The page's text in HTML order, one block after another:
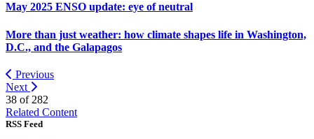
May 2025 ENSO update: eye of neutral
More than just weather: how climate shapes life in Washington,
D.C., and the Galapagos
Previous
Next
38 of 282
Related Content
RSS Feed